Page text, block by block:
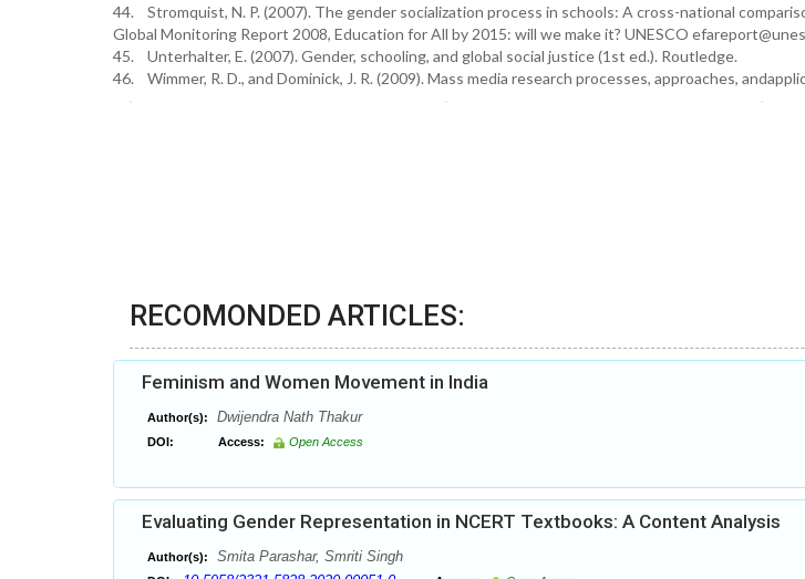
44. Stromquist, N. P. (2007). The gender socialization process in schools: A cross-national
Global Monitoring Report 2008, Education for All by 2015: will we make it? UNESCO
45. Unterhalter, E. (2007). Gender, schooling, and global social justice (1st ed.). Routledge.
46. Wimmer, R. D., and Dominick, J. R. (2009). Mass media research processes, approaches,
RECOMONDED ARTICLES:
Feminism and Women Movement in India
Author(s): Dwijendra Nath Thakur
DOI: Access: Open Access
Evaluating Gender Representation in NCERT Textbooks: A Content Analysis
Author(s): Smita Parashar, Smriti Singh